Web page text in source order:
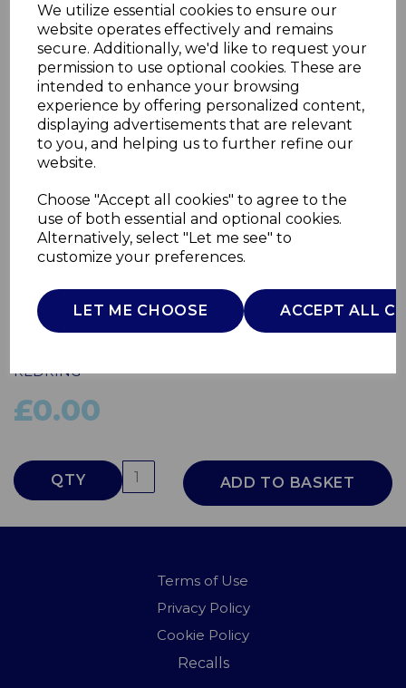
We utilize essential cookies to ensure our
website operates effectively and remains
secure. Additionally, we'd like to request your
permission to use optional cookies. These are
intended to enhance your browsing
experience by offering personalized content,
displaying advertisements that are relevant
to you, and helping us to further refine our
website.
Choose "Accept all cookies" to agree to the
use of both essential and optional cookies.
Alternatively, select "Let me see" to
customize your preferences.
LET ME CHOOSE ACCEPT ALL
RPS9 Pure Shower
9.5kW White
REDRING
£0.00
QTY ADD TO BASKET
Terms of Use
Privacy Policy
Cookie Policy
Recalls